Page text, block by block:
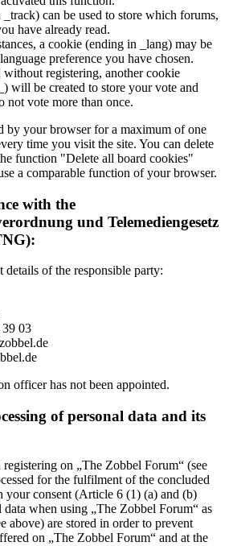
can be used to store which forums,
have already read.
a cookie (ending in _lang) may be
preference you have chosen.
registering, another cookie
will be created to store your vote and
not vote more than once.
by your browser for a maximum of one
time you visit the site. You can delete
function "Delete all board cookies"
a comparable function of your browser.
with the
und Telemediengesetz
details of the responsible party:
03
officer has not been appointed.
of personal data and its
on „The Zobbel Forum“ (see
for the fulfilment of the concluded
your consent (Article 6 (1) (a) and (b)
when using „The Zobbel Forum“ as
above) are stored in order to prevent
on „The Zobbel Forum“ and at the